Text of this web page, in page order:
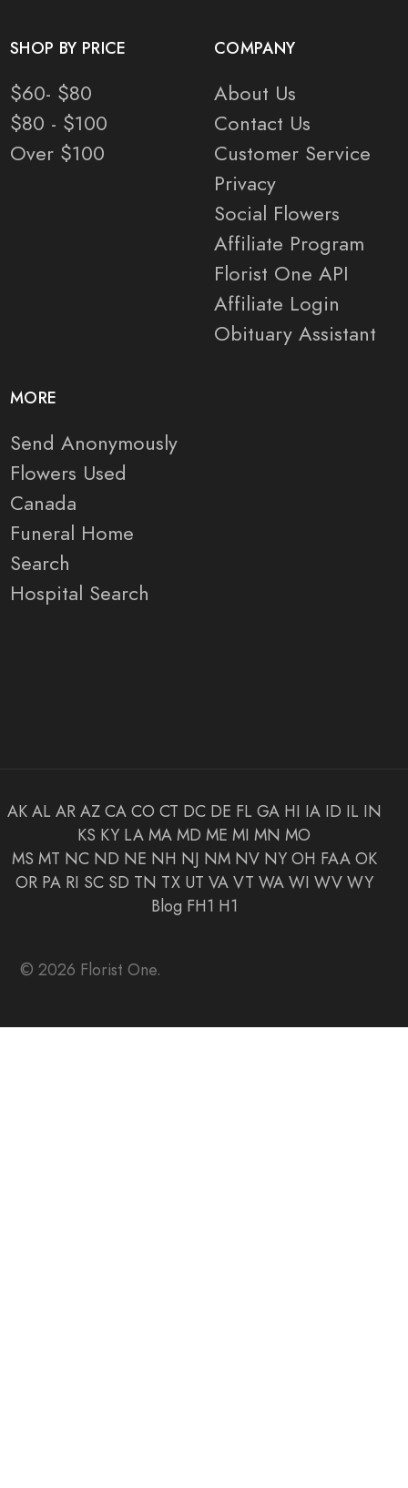
SHOP BY PRICE
$60- $80
$80 - $100
Over $100
COMPANY
About Us
Contact Us
Customer Service
Privacy
Social Flowers
Affiliate Program
Florist One API
Affiliate Login
Obituary Assistant
MORE
Send Anonymously
Flowers Used
Canada
Funeral Home
Search
Hospital Search
AK AL AR AZ CA CO CT DC DE FL GA HI IA ID IL IN
KS KY LA MA MD ME MI MN MO
MS MT NC ND NE NH NJ NM NV NY OH FAA OK
OR PA RI SC SD TN TX UT VA VT WA WI WV WY
Blog FH1 H1
© 2026 Florist One.